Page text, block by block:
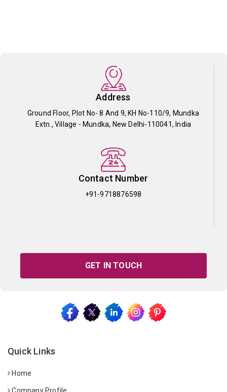
Address
Ground Floor, Plot No- 8 And 9, KH No-110/9, Mundka
Extn., Village - Mundka, New Delhi-110041, India
Contact Number
+91-9718876598
GET IN TOUCH
Quick Links
Home
Company Profile